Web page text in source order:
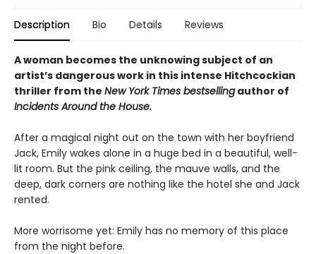
Description Bio Details Reviews
A woman becomes the unknowing subject of an
artist’s dangerous work in this intense Hitchcockian
thriller from the New York Times bestsellingauthor of
Incidents Around the House.
After a magical night out on the town with her boyfriend
Jack, Emily wakes alone in a huge bed in a beautiful, well-
lit room. But the pink ceiling, the mauve walls, and the
deep, dark corners are nothing like the hotel she and Jack
rented.
More worrisome yet: Emily has no memory of this place
from the night before.